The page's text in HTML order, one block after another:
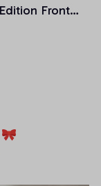
Front
Shorts